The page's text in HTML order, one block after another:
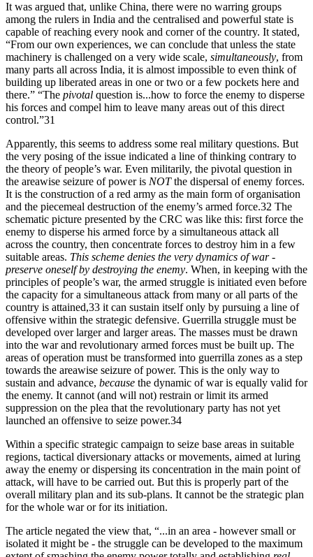
It was argued that, unlike China, there were no warring groups
among the rulers in India and the centralised and powerful state is
capable of reaching every nook and corner of the country. It stated,
“From our own experiences, we can conclude that unless the state
machinery is challenged on a very wide scale, simultaneously, from
many parts all across India, it is almost impossible to even think of
building up liberated areas in one or two or a few pockets here and
there.” “The pivotal question is...how to force the enemy to disperse
his forces and compel him to leave many areas out of this direct
control.”31
Apparently, this seems to address some real military questions. But
the very posing of the issue indicated a line of thinking contrary to
the theory of people’s war. Even militarily, the pivotal question in
the areawise seizure of power is NOTthe dispersal of enemy forces.
It is the construction of a red army as the main form of organisation
and the piecemeal destruction of the enemy’s armed force.32 The
schematic picture presented by the CRC was like this: first force the
enemy to disperse his armed force by a simultaneous attack all
across the country, then concentrate forces to destroy him in a few
suitable areas. This scheme denies the very dynamics of war -
preserve oneself by destroying the enemy. When, in keeping with the
principles of people’s war, the armed struggle is initiated even before
the capacity for a simultaneous attack from many or all parts of the
country is attained,33 it can sustain itself only by pursuing a line of
offensive within the strategic defensive. Guerrilla struggle must be
developed over larger and larger areas. The masses must be drawn
into the war and revolutionary armed forces must be built up. The
areas of operation must be transformed into guerrilla zones as a step
towards the areawise seizure of power. This is the only way to
sustain and advance, because the dynamic of war is equally valid for
the enemy. It cannot (and will not) restrain or limit its armed
suppression on the plea that the revolutionary party has not yet
launched an offensive to seize power.34
Within a specific strategic campaign to seize base areas in suitable
regions, tactical diversionary attacks or movements, aimed at luring
away the enemy or dispersing its concentration in the main point of
attack, will have to be carried out. But this is properly part of the
overall military plan and its sub-plans. It cannot be the strategic plan
for the whole war or for its initiation.
The article negated the view that, “...in an area - however small or
isolated it might be - the struggle can be developed to the maximum